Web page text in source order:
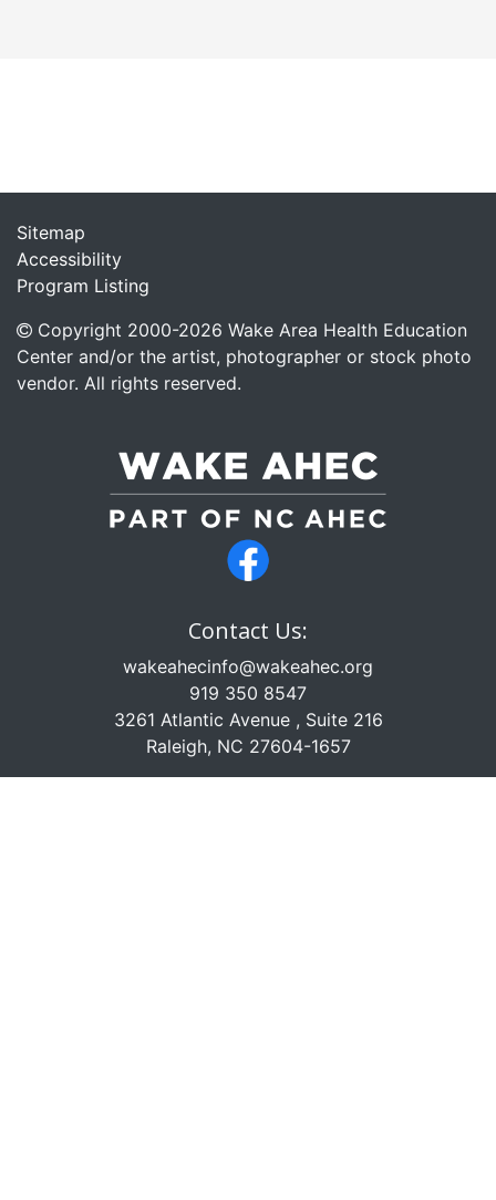
Sitemap
Accessibility
Program Listing
Copyright 2000-2026 Wake Area Health Education
Center and/or the artist, photographer or stock photo
vendor. All rights reserved.
Contact Us:
wakeahecinfo@wakeahec.org
919 350 8547
3261 Atlantic Avenue , Suite 216
Raleigh, NC 27604-1657